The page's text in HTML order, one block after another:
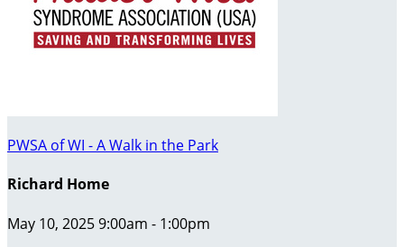
PWSA of WI - A Walk in the Park
Richard Home
May 10, 2025 9:00am - 1:00pm